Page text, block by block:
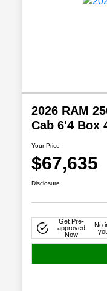
2026 RAM
Cab 6'4 Box
Your Price
$67,635
Disclosure
Get Pre-
approved
Now
No